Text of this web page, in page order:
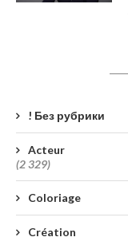
! Без рубрики
Acteur
(2 329)
Coloriage
Création